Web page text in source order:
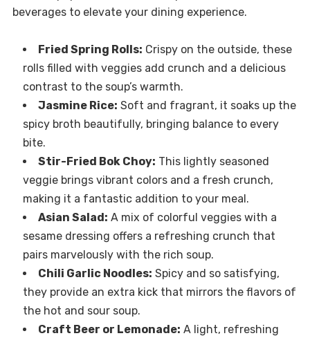
beverages to elevate your dining experience.
Fried Spring Rolls: Crispy on the outside, these
rolls filled with veggies add crunch and a delicious
contrast to the soup’s warmth.
Jasmine Rice: Soft and fragrant, it soaks up the
spicy broth beautifully, bringing balance to every
bite.
Stir-Fried Bok Choy: This lightly seasoned
veggie brings vibrant colors and a fresh crunch,
making it a fantastic addition to your meal.
Asian Salad: A mix of colorful veggies with a
sesame dressing offers a refreshing crunch that
pairs marvelously with the rich soup.
Chili Garlic Noodles: Spicy and so satisfying,
they provide an extra kick that mirrors the flavors of
the hot and sour soup.
Craft Beer or Lemonade: A light, refreshing